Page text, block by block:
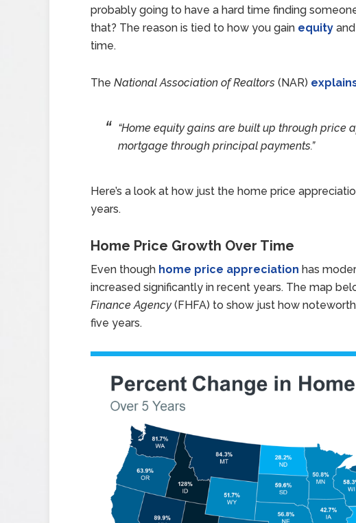
probably going to have a hard time finding
that? The reason is tied to how you gain equity and
time.
The National Association of Realtors (NAR)
“Home equity gains are built up through price
mortgage through principal payments.”
Here’s a look at how just the home price
years.
Home Price Growth Over Time
Even though home price appreciation has
increased significantly in recent years. The map
Finance Agency (FHFA) to show just how
five years.